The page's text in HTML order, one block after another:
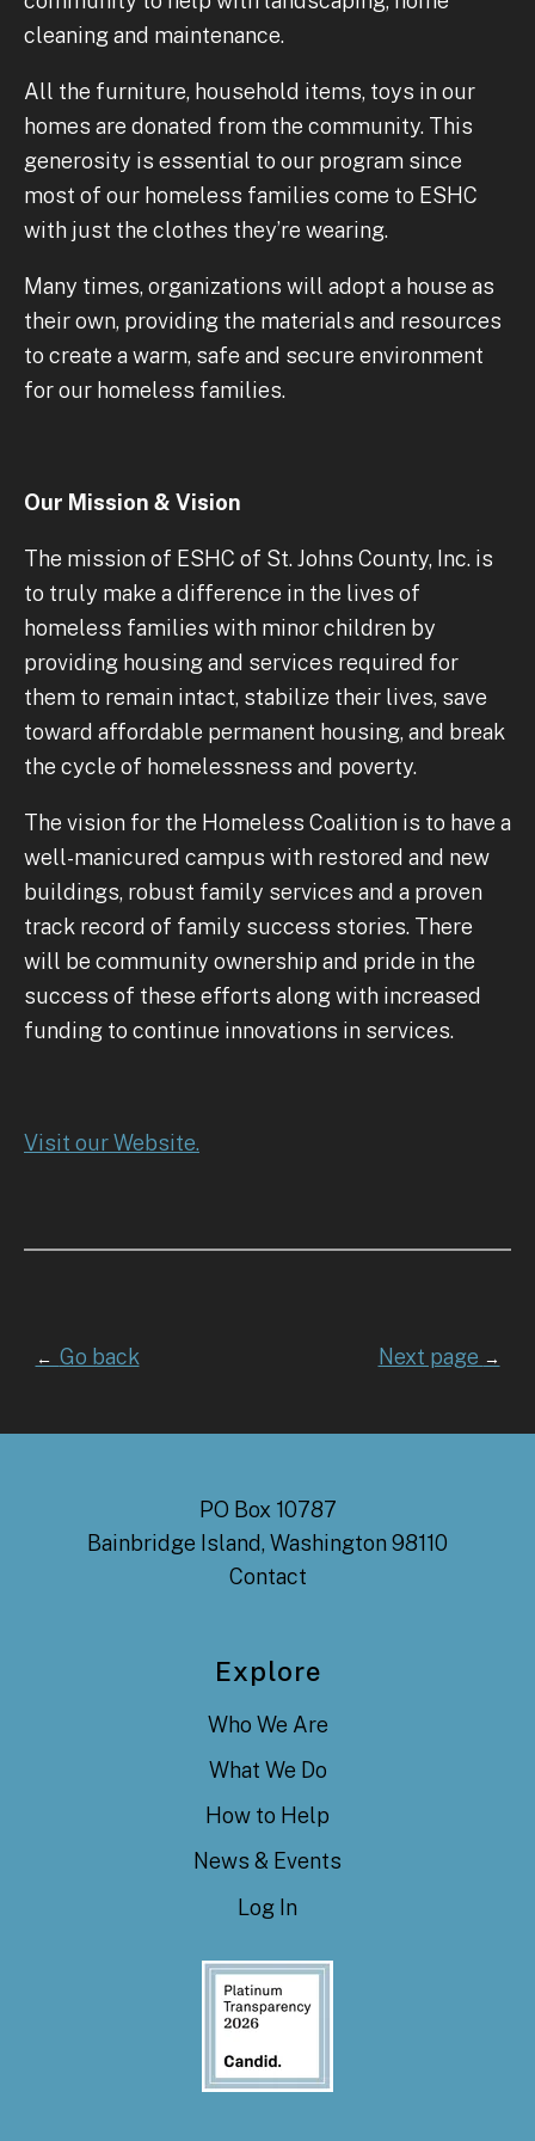
cleaning and maintenance.
All the furniture, household items, toys in our
homes are donated from the community. This
generosity is essential to our program since
most of our homeless families come to ESHC
with just the clothes they’re wearing.
Many times, organizations will adopt a house as
their own, providing the materials and resources
to create a warm, safe and secure environment
for our homeless families.
Our Mission & Vision
The mission of ESHC of St. Johns County, Inc. is
to truly make a difference in the lives of
homeless families with minor children by
providing housing and services required for
them to remain intact, stabilize their lives, save
toward affordable permanent housing, and break
the cycle of homelessness and poverty.
The vision for the Homeless Coalition is to have a
well-manicured campus with restored and new
buildings, robust family services and a proven
track record of family success stories. There
will be community ownership and pride in the
success of these efforts along with increased
funding to continue innovations in services.
Visit our Website.
← Go back Next page →
PO Box 10787
Bainbridge Island, Washington 98110
Contact
Explore
Who We Are
What We Do
How to Help
News & Events
Log In